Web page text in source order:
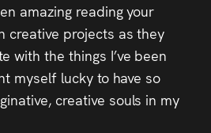
amazing reading your
creative projects as they
with the things I’ve been
myself lucky to have so
creative souls in my